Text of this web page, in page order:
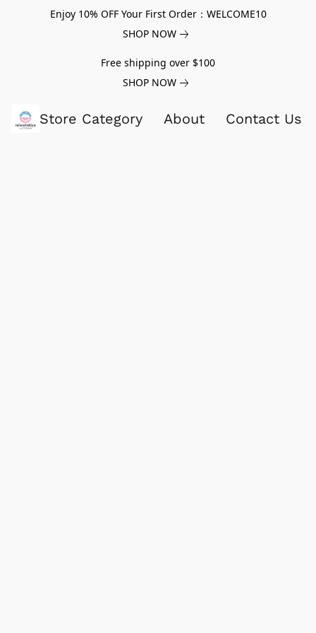
Enjoy 10% OFF Your First Order：WELCOME10
SHOP NOW
Free shipping over $100
SHOP NOW
Store Category About Contact Us